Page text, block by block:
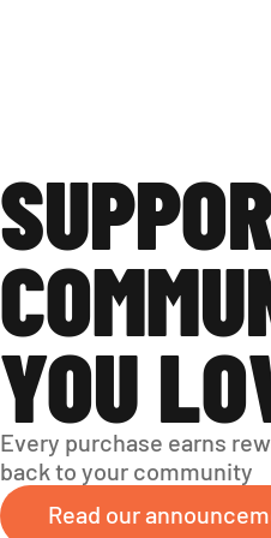
YOU
Every purchase earns
back to your community
Read our